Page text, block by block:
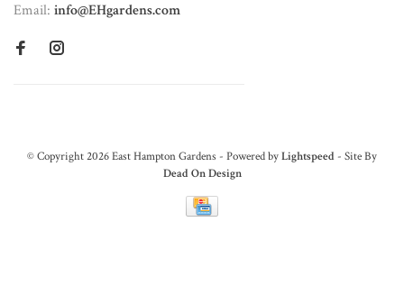
Email: info@EHgardens.com
© Copyright 2026 East Hampton Gardens - Powered byLightspeed - Site By
Dead On Design